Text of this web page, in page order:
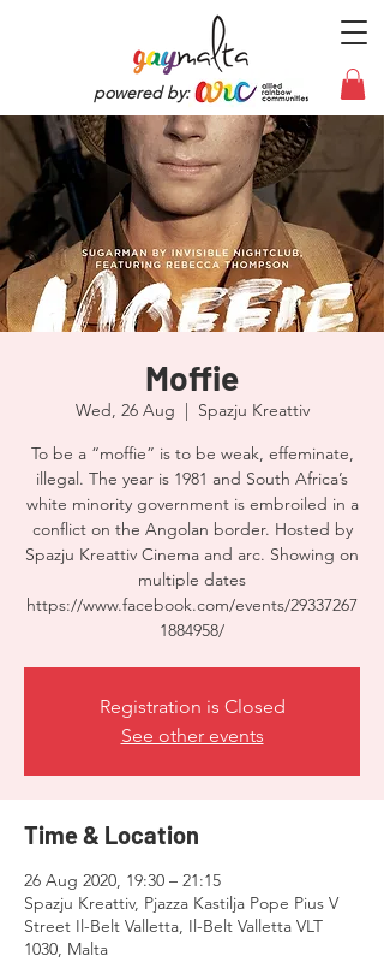
powered by:
Moffie
Wed, 26 Aug
  |
Spazju Kreattiv
To be a “moffie” is to be weak, effeminate,
illegal. The year is 1981 and South Africa’s
white minority government is embroiled in a
conflict on the Angolan border. Hosted by
Spazju Kreattiv Cinema and arc. Showing on
multiple dates
https://www.facebook.com/events/29337267
1884958/
Registration is Closed
See other events
Time & Location
26 Aug 2020, 19:30 – 21:15
Spazju Kreattiv, Pjazza Kastilja Pope Pius V
Street Il-Belt Valletta, Il-Belt Valletta VLT
1030, Malta